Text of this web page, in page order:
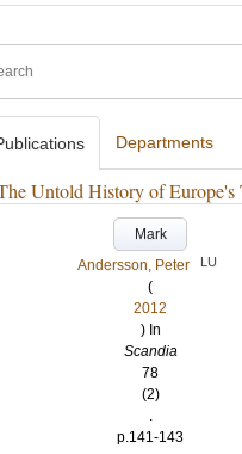
Departments
Untold History of Europe's
Mark
Andersson, Peter
LU
(
2012
) In
Scandia
78
(2)
.
p.141-143